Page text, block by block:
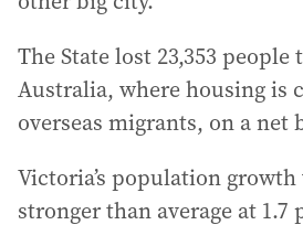
The State lost 23,353
Australia, where housing is
overseas migrants, on a net
Victoria’s population
stronger than average at